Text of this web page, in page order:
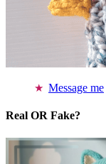
Message me
Real OR Fake?